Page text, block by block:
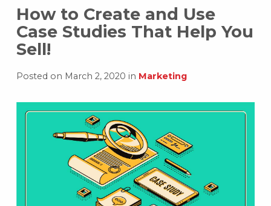
How to Create and Use
Case Studies That Help You
Sell!
Posted on March 2, 2020 in Marketing